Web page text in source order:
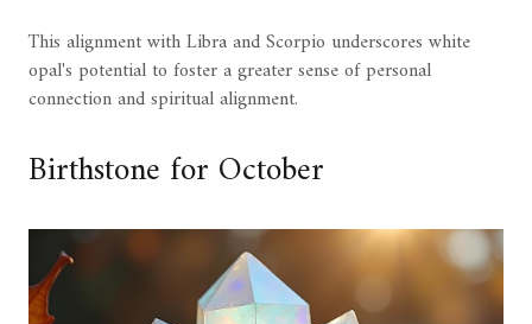
This alignment with Libra and Scorpio underscores white
opal's potential to foster a greater sense of personal
connection and spiritual alignment.
Birthstone for October